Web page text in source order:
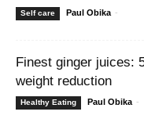
Self care Paul Obika -
Finest ginger juices:
weight reduction
Healthy Eating Paul Obika -